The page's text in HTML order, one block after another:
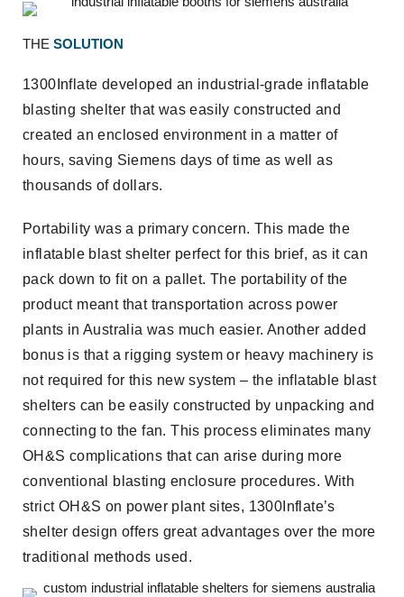
THE SOLUTION
1300Inflate developed an industrial-grade inflatable
blasting shelter that was easily constructed and
created an enclosed environment in a matter of
hours, saving Siemens days of time as well as
thousands of dollars.
Portability was a primary concern. This made the
inflatable blast shelter perfect for this brief, as it can
pack down to fit on a pallet. The portability of the
product meant that transportation across power
plants in Australia was much easier. Another added
bonus is that a rigging system or heavy machinery is
not required for this new system – the inflatable blast
shelters can be easily constructed by unpacking and
connecting to the fan. This process eliminates many
OH&S complications that can arise during more
conventional blasting enclosure procedures. With
strict OH&S on power plant sites, 1300Inflate’s
shelter design offers great advantages over the more
traditional methods used.